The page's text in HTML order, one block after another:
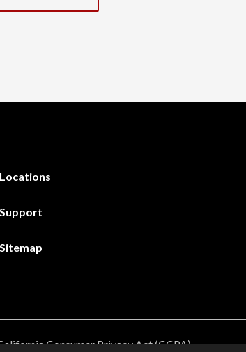
Locations
Support
Sitemap
Consumer Privacy Act (CCPA)